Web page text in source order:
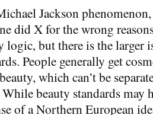
Jackson
did X for the wrong
logic, but there is the larger
People generally get
which can’t be
beauty standards may
of a Northern European